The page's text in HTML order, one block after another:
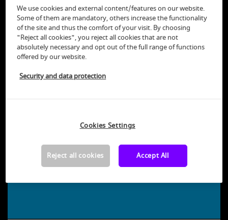
back
6
We use cookies and external content/features on our website.
Some of them are mandatory, others increase the functionality
of the site and thus the comfort of your visit. By choosing
"Reject all cookies", you reject all cookies that are not
absolutely necessary and opt out of the full range of functions
offered by our website.
Security and data protection
Cookies Settings
Reject all cookies Accept All